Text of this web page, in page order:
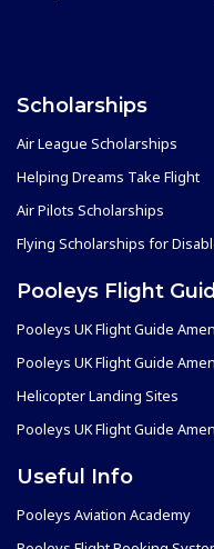
Scholarships
Air League Scholarships
Helping Dreams Take Flight
Air Pilots Scholarships
Flying Scholarships for
Pooleys Flight
Pooleys UK Flight Guide
Pooleys UK Flight Guide
Helicopter Landing Sites
Pooleys UK Flight Guide
Useful Info
Pooleys Aviation Academy